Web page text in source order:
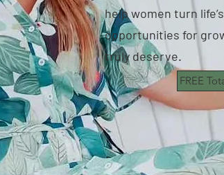
help women turn
opportunities for
truly deserve.
FREE